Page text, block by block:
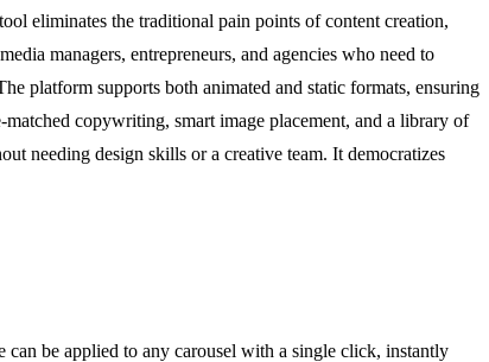
eliminates the traditional pain points of content creation,
managers, entrepreneurs, and agencies who need to
platform supports both animated and static formats, ensuring
copywriting, smart image placement, and a library of
needing design skills or a creative team. It democratizes
be applied to any carousel with a single click, instantly